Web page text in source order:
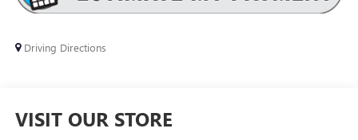
Driving Directions
VISIT OUR STORE